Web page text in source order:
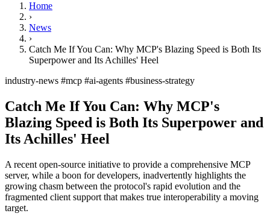
Home
›
News
›
Catch Me If You Can: Why MCP's Blazing Speed is Both Its
Superpower and Its Achilles' Heel
industry-news #mcp #ai-agents #business-strategy
Catch Me If You Can: Why MCP's
Blazing Speed is Both Its Superpower and
Its Achilles' Heel
A recent open-source initiative to provide a comprehensive MCP
server, while a boon for developers, inadvertently highlights the
growing chasm between the protocol's rapid evolution and the
fragmented client support that makes true interoperability a moving
target.